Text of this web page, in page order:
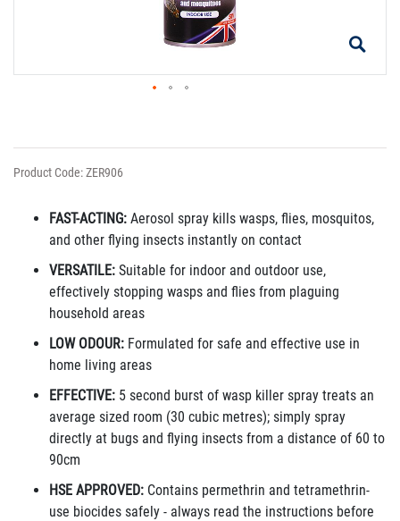
Product Code: ZER906
FAST-ACTING: Aerosol spray kills wasps, flies, mosquitos,
and other flying insects instantly on contact
VERSATILE: Suitable for indoor and outdoor use,
effectively stopping wasps and flies from plaguing
household areas
LOW ODOUR: Formulated for safe and effective use in
home living areas
EFFECTIVE: 5 second burst of wasp killer spray treats an
average sized room (30 cubic metres); simply spray
directly at bugs and flying insects from a distance of 60 to
90cm
HSE APPROVED: Contains permethrin and tetramethrin-
use biocides safely - always read the instructions before